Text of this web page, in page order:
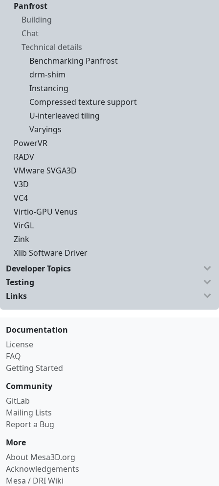
Panfrost
Building
Chat
Technical details
Benchmarking Panfrost
drm-shim
Instancing
Compressed texture support
U-interleaved tiling
Varyings
PowerVR
RADV
VMware SVGA3D
V3D
VC4
Virtio-GPU Venus
VirGL
Zink
Xlib Software Driver
Developer Topics
Testing
Links
Documentation
License
FAQ
Getting Started
Community
GitLab
Mailing Lists
Report a Bug
More
About Mesa3D.org
Acknowledgements
Mesa / DRI Wiki